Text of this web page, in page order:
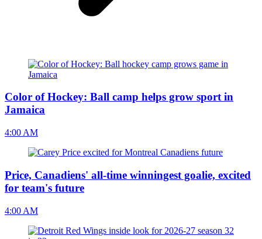
Color of Hockey: Ball camp helps grow sport in
Jamaica
4:00 AM
Price, Canadiens' all-time winningest goalie, excited
for team's future
4:00 AM